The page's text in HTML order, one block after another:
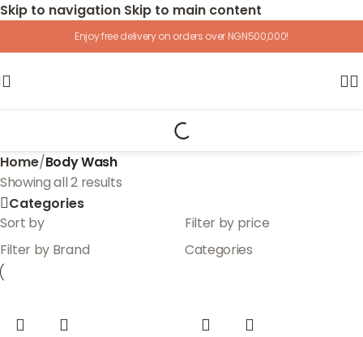
Skip to navigation Skip to main content
Enjoy free delivery on orders over NGN500,000!
Home/Body Wash
Showing all 2 results
Categories
Sort by
Filter by price
Filter by Brand
Categories